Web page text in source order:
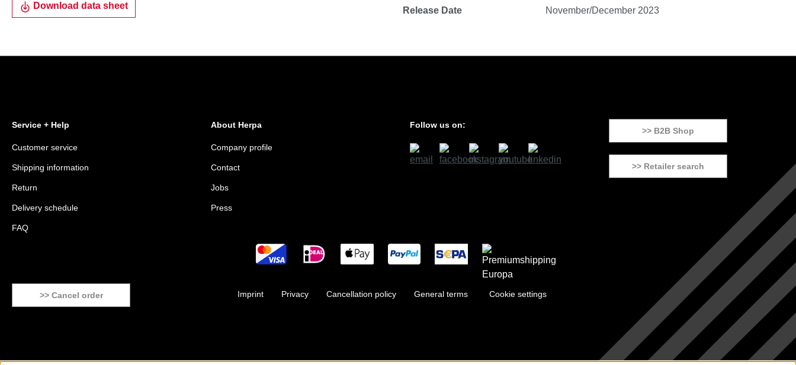
Download data sheet Release Date November/December 2023
Service + Help
Customer service
Shipping information
Return
Delivery schedule
FAQ
About Herpa
Company profile
Contact
Jobs
Press
Follow us on:
>> B2B Shop
>> Retailer search
>> Cancel order Imprint Privacy Cancellation policy General terms Cookie settings